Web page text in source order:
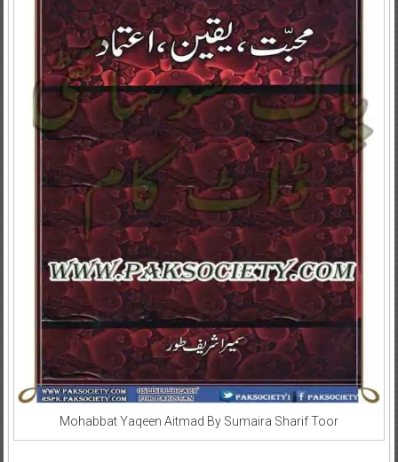
Mohabbat Yaqeen Aitmad By Sumaira Sharif Toor